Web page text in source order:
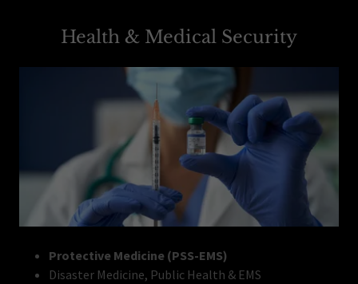
Health & Medical Security
Protective Medicine (PSS-EMS)
Disaster Medicine, Public Health & EMS